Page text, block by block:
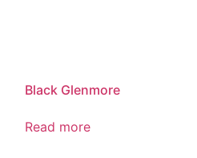
Black Glenmore
Read more